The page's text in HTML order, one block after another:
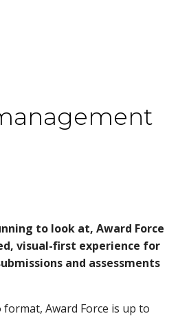
to look at, Award Force
visual-first experience for
and assessments
Award Force is up to